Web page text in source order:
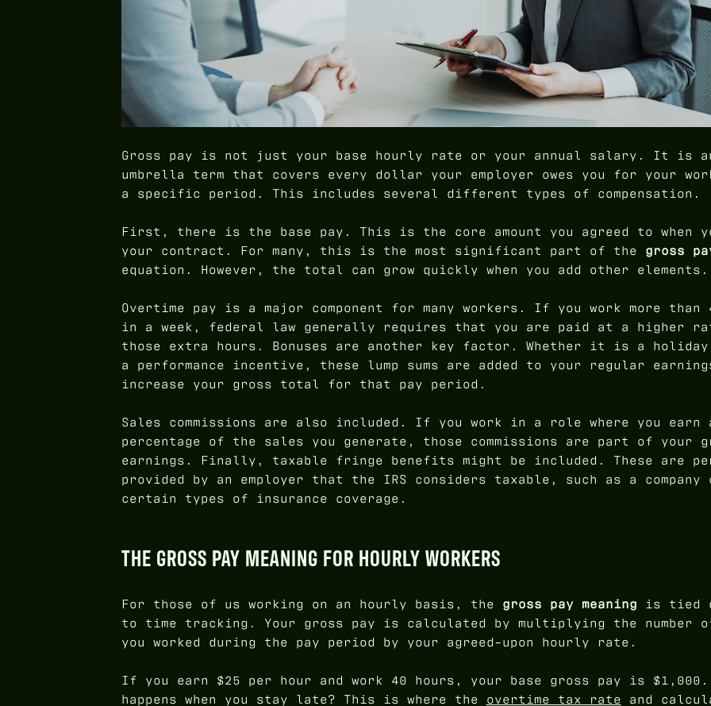
Gross pay is not just your base hourly rate or your annual salary. It is
umbrella term that covers every dollar your employer owes you for your
a specific period. This includes several different types of compensation.
First, there is the base pay. This is the core amount you agreed to when
your contract. For many, this is the most significant part of the gross
equation. However, the total can grow quickly when you add other elements.
Overtime pay is a major component for many workers. If you work more than
in a week, federal law generally requires that you are paid at a higher
those extra hours. Bonuses are another key factor. Whether it is a holiday
a performance incentive, these lump sums are added to your regular
increase your gross total for that pay period.
Sales commissions are also included. If you work in a role where you earn
percentage of the sales you generate, those commissions are part of your
earnings. Finally, taxable fringe benefits might be included. These are
provided by an employer that the IRS considers taxable, such as a company
certain types of insurance coverage.
THE GROSS PAY MEANING FOR HOURLY WORKERS
For those of us working on an hourly basis, the gross pay meaning is tied
to time tracking. Your gross pay is calculated by multiplying the number
you worked during the pay period by your agreed-upon hourly rate.
If you earn $25 per hour and work 40 hours, your base gross pay is
happens when you stay late? This is where the overtime tax rate and